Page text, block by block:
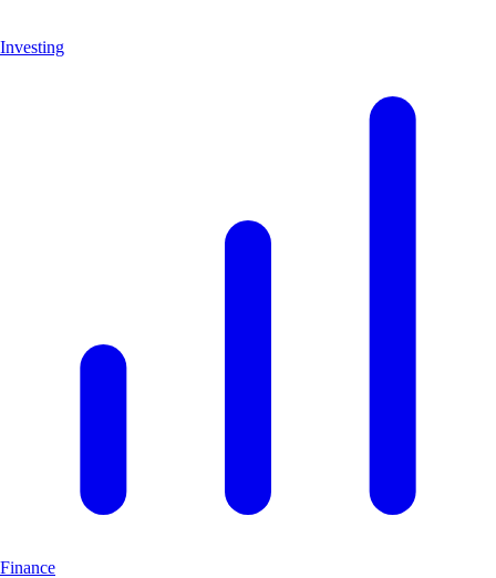
Investing
Finance